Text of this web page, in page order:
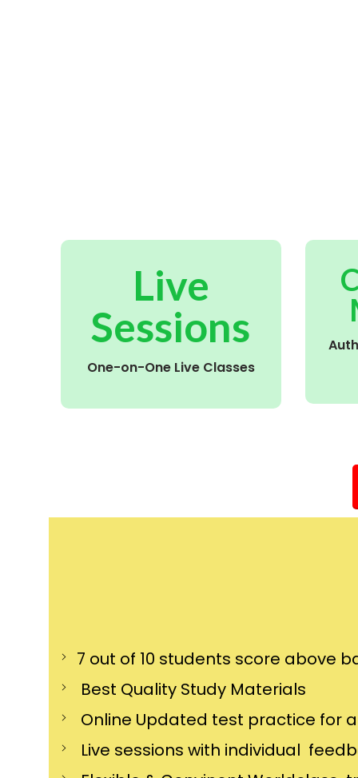
Live
Sessions
One-on-One Live Classes
7 out of 10 students score above
Best Quality Study Materials
Online Updated test practice for
Live sessions with individual